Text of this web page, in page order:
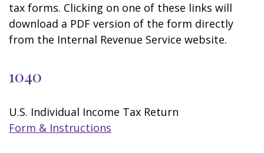
tax forms. Clicking on one of these links will
download a PDF version of the form directly
from the Internal Revenue Service website.
1040
U.S. Individual Income Tax Return
Form & Instructions